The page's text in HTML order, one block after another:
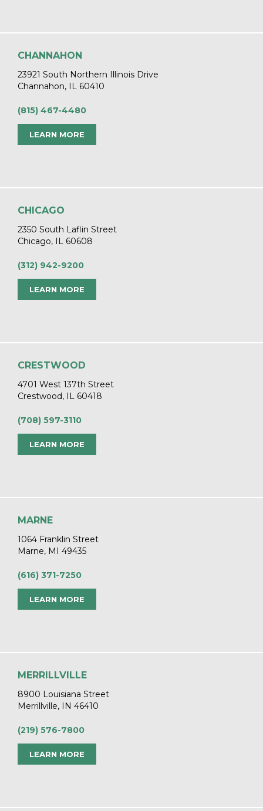
CHANNAHON
23921 South Northern Illinois Drive
Channahon, IL 60410
(815) 467-4480
LEARN MORE
CHICAGO
2350 South Laflin Street
Chicago, IL 60608
(312) 942-9200
LEARN MORE
CRESTWOOD
4701 West 137th Street
Crestwood, IL 60418
(708) 597-3110
LEARN MORE
MARNE
1064 Franklin Street
Marne, MI 49435
(616) 371-7250
LEARN MORE
MERRILLVILLE
8900 Louisiana Street
Merrillville, IN 46410
(219) 576-7800
LEARN MORE